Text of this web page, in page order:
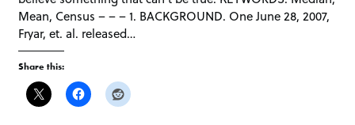
Mean, Census – – – 1. BACKGROUND. One June 28, 2007,
Fryar, et. al. released…
Share this: